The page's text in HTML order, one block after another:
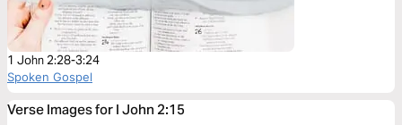
1 John 2:28-3:24
Spoken Gospel
Verse Images for I John 2:15